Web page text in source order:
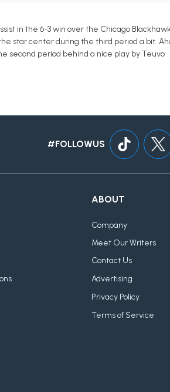
in the 6-3 win over the Chicago
star center during the third period a bit.
second period behind a nice play by Teuvo
#FOLLOWUS
ABOUT
Company
Meet Our Writers
Contact Us
Advertising
Privacy Policy
Terms of Service